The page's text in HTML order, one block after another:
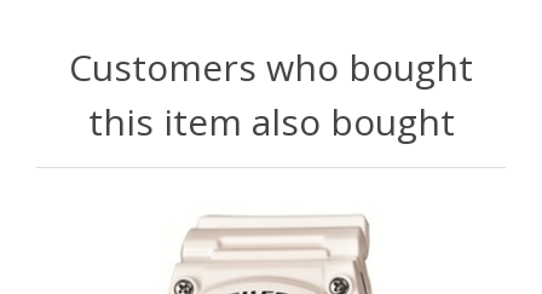
Customers who bought
this item also bought